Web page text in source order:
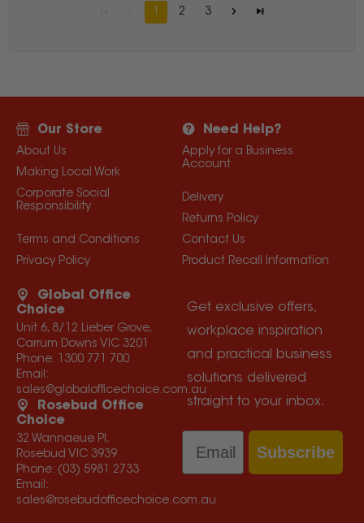
1 2 3
Our Store
About Us
Making Local Work
Corporate Social
Responsibility
Terms and Conditions
Privacy Policy
Need Help?
Apply for a Business
Account
Delivery
Returns Policy
Contact Us
Product Recall Information
Global Office
Choice
Unit 6, 8/12 Lieber Grove,
Carrum Downs VIC 3201
Phone: 1300 771 700
Email:
sales@globalofficechoice.com.au
Rosebud Office
Choice
32 Wannaeue Pl,
Rosebud VIC 3939
Phone: (03) 5981 2733
Email:
sales@rosebudofficechoice.com.au
Get exclusive offers,
workplace inspiration
and practical business
solutions delivered
straight to your inbox.
Email
Subscribe